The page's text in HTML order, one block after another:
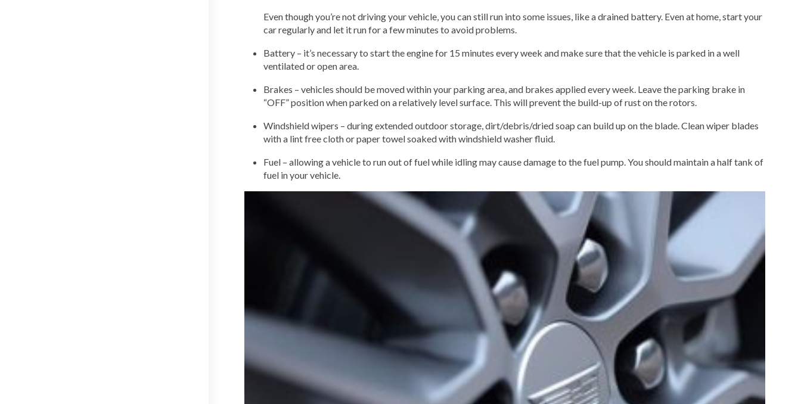
Even though you’re not driving your vehicle, you can still run into some issues, like a drained battery. Even at home, start your
car regularly and let it run for a few minutes to avoid problems.
Battery – it’s necessary to start the engine for 15 minutes every week and make sure that the vehicle is parked in a well
ventilated or open area.
Brakes – vehicles should be moved within your parking area, and brakes applied every week. Leave the parking brake in
“OFF” position when parked on a relatively level surface. This will prevent the build-up of rust on the rotors.
Windshield wipers – during extended outdoor storage, dirt/debris/dried soap can build up on the blade. Clean wiper blades
with a lint free cloth or paper towel soaked with windshield washer fluid.
Fuel – allowing a vehicle to run out of fuel while idling may cause damage to the fuel pump. You should maintain a half tank of
fuel in your vehicle.